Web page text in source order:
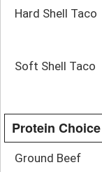
Hard Shell Taco
Soft Shell Taco
Protein Choice
Ground Beef